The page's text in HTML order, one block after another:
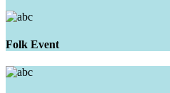
Folk Event